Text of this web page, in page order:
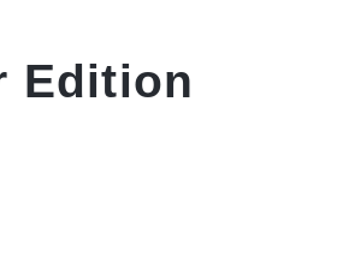
Edition